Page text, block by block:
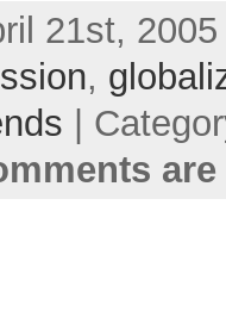
21st,
,
|